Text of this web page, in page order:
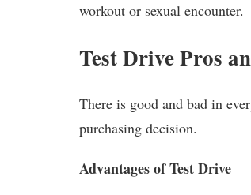
workout or sexual encounter.
Test Drive Pros
There is good and bad in
purchasing decision.
Advantages of Test Drive